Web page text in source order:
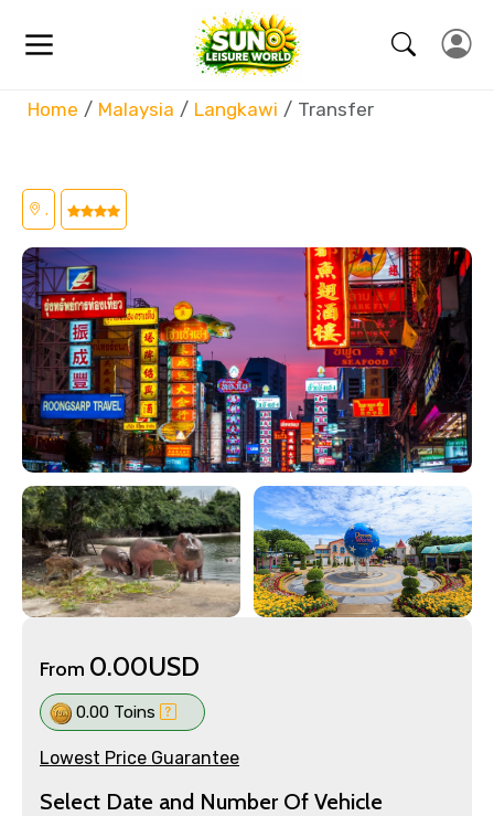
Home Malaysia Langkawi Transfer
,
From 0.00USD
0.00 Toins
Lowest Price Guarantee
Select Date and Number Of Vehicle